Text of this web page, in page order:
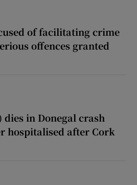
of facilitating crime
offences granted
in Donegal crash
hospitalised after Cork